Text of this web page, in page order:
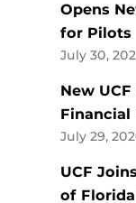
Opens
for Pilots
July 30,
New
Financial
July 29,
UCF
of